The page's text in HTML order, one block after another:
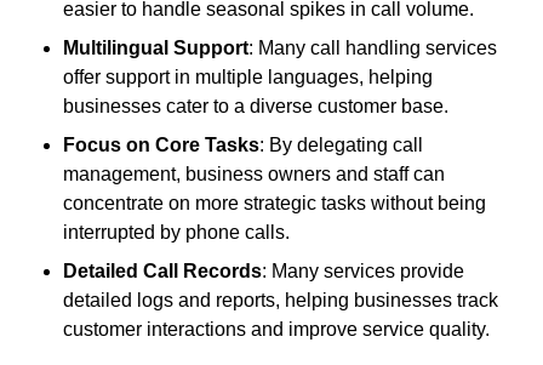
easier to handle seasonal spikes in call volume.
Multilingual Support: Many call handling services
offer support in multiple languages, helping
businesses cater to a diverse customer base.
Focus on Core Tasks: By delegating call
management, business owners and staff can
concentrate on more strategic tasks without being
interrupted by phone calls.
Detailed Call Records: Many services provide
detailed logs and reports, helping businesses track
customer interactions and improve service quality.